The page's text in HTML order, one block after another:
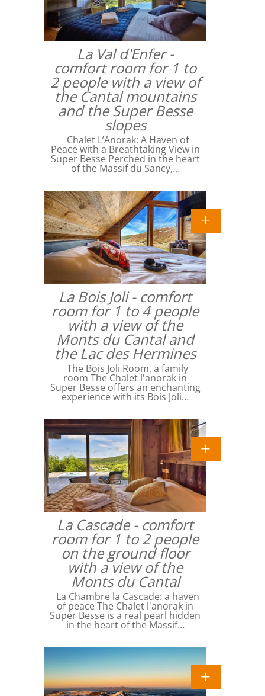
La Val d'Enfer -
comfort room for 1 to
2 people with a view of
the Cantal mountains
and the Super Besse
slopes
Chalet L’Anorak: A Haven of
Peace with a Breathtaking View in
Super Besse Perched in the heart
of the Massif du Sancy,…
La Bois Joli - comfort
room for 1 to 4 people
with a view of the
Monts du Cantal and
the Lac des Hermines
The Bois Joli Room, a family
room The Chalet l'anorak in
Super Besse offers an enchanting
experience with its Bois Joli…
La Cascade - comfort
room for 1 to 2 people
on the ground floor
with a view of the
Monts du Cantal
La Chambre la Cascade: a haven
of peace The Chalet l'anorak in
Super Besse is a real pearl hidden
in the heart of the Massif…